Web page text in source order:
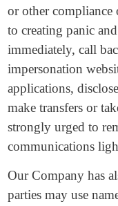
or other
to creating panic
immediately, call
impersonation
applications,
make transfers or
strongly urged to
communications
Our Company has
parties may use